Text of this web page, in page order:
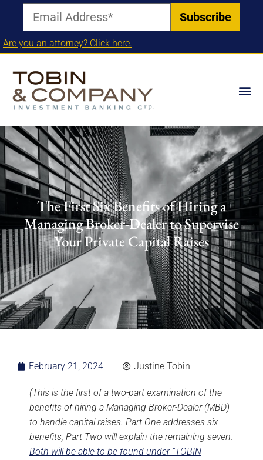
Are you an attorney? Click here.
The First Six Benefits of Hiring a
Managing Broker-Dealer to Supervise
Your Private Capital Raises
February 21, 2024 Justine Tobin
(This is the first of a two-part examination of the
benefits of hiring a Managing Broker-Dealer (MBD)
to handle capital raises. Part One addresses six
benefits, Part Two will explain the remaining seven.
Both will be able to be found under “TOBIN